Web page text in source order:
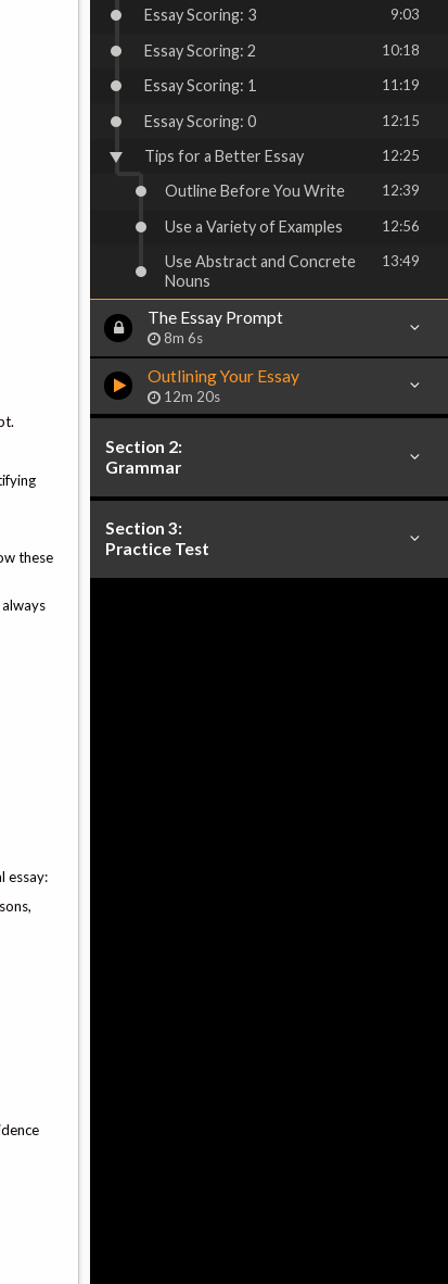
these
essay:
Essay Scoring: 3 9:03
Essay Scoring: 2 10:18
Essay Scoring: 1 11:19
Essay Scoring: 0 12:15
Tips for a Better Essay 12:25
Outline Before You Write 12:39
Use a Variety of Examples 12:56
Use Abstract and Concrete
Nouns
13:49
The Essay Prompt
8m 6s
Outlining Your Essay
12m 20s
Section 2:
Grammar
Section 3:
Practice Test